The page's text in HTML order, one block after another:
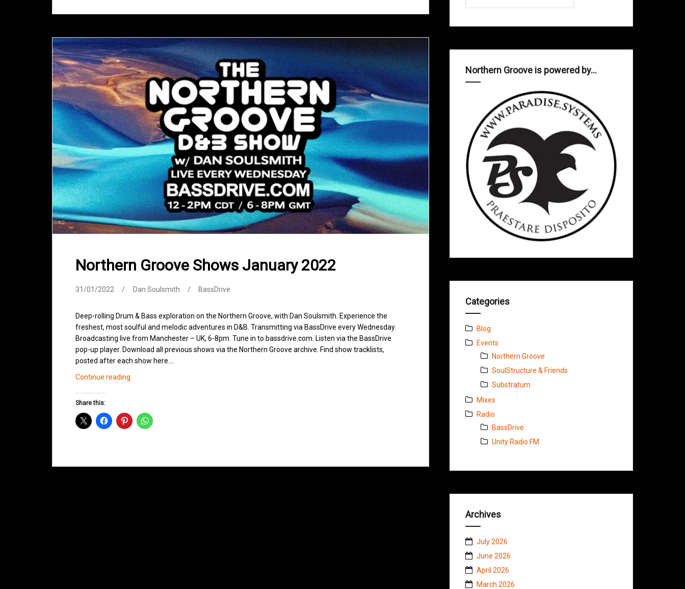
Northern Groove Shows January 2022
31/01/2022 Dan Soulsmith BassDrive
Deep-rolling Drum & Bass exploration on the Northern Groove, with Dan Soulsmith. Experience the
freshest, most soulful and melodic adventures in D&B. Transmitting via BassDrive every Wednesday.
Broadcasting live from Manchester – UK, 6-8pm. Tune in to bassdrive.com. Listen via the BassDrive
pop-up player. Download all previous shows via the Northern Groove archive. Find show tracklists,
posted after each show here.…
Continue reading
2022
Share this:
Northern Groove is powered by…
Categories
Blog
Events
Northern Groove
SoulStructure & Friends
Substratum
Mixes
Radio
BassDrive
Unity Radio FM
Archives
July 2026
June 2026
April 2026
March 2026